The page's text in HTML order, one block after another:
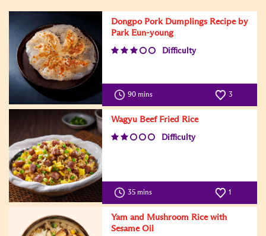
Dongpo Pork Dumplings Recipe by
Park Eun-young
Difficulty
90 mins 3
Wagyu Beef Fried Rice
Difficulty
35 mins 1
Yam and Mushroom Rice with
Sesame Oil